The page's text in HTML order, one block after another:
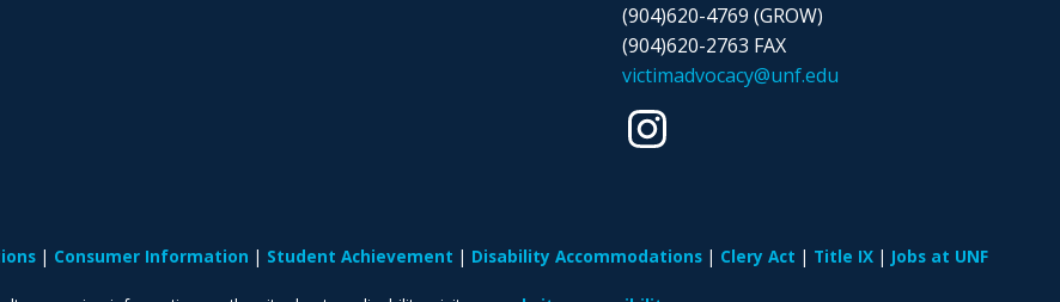
(904)620-4769 (GROW)
(904)620-2763 FAX
victimadvocacy@unf.edu
Consumer Information Student Achievement Disability Accommodations Clery Act Title IX Jobs at UNF